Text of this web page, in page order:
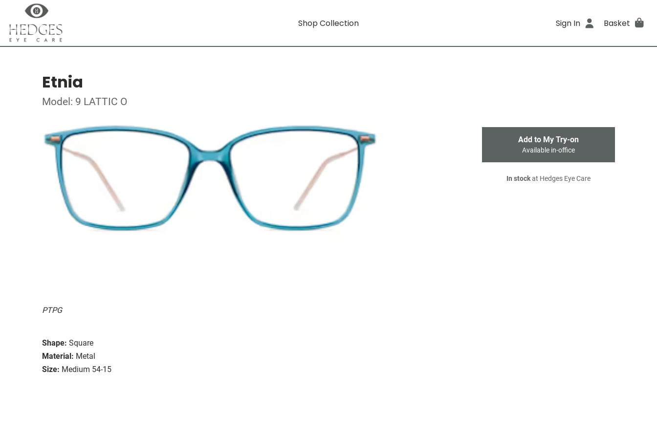
Shop Collection Sign In Basket
Etnia
Model: 9 LATTIC O
PTPG
Shape: Square
Material: Metal
Size: Medium 54-15
Add to My Try-on
Available in-office
In stockat Hedges Eye Care